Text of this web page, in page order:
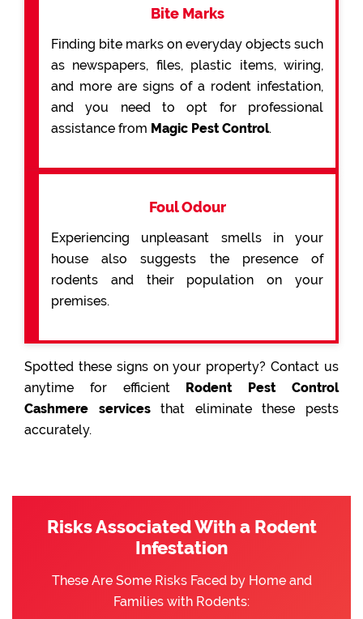
Bite Marks
Finding bite marks on everyday objects such
as newspapers, files, plastic items, wiring,
and more are signs of a rodent infestation,
and you need to opt for professional
assistance from Magic Pest Control.
Foul Odour
Experiencing unpleasant smells in your
house also suggests the presence of
rodents and their population on your
premises.
Spotted these signs on your property? Contact us
anytime for efficient Rodent Pest Control
Cashmere servicesthat eliminate these pests
accurately.
Risks Associated With a Rodent
Infestation
These Are Some Risks Faced by Home and
Families with Rodents: